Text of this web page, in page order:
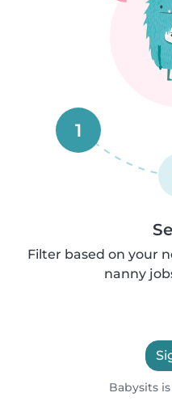
1
Filter based on your
nanny
Babysits